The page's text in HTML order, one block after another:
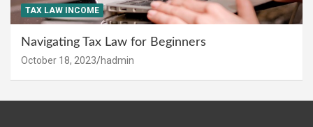
TAX LAW INCOME
Navigating Tax Law for Beginners
October 18, 2023 hadmin